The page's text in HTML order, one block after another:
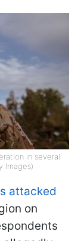
in several
Images)
attacked
on